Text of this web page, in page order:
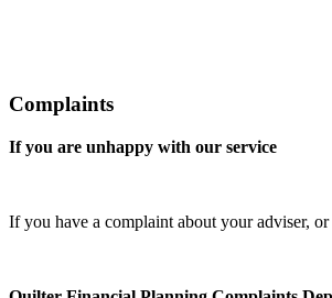
Complaints
If you are unhappy with our service
If you have a complaint about your adviser,